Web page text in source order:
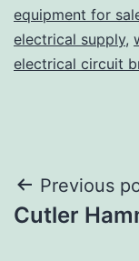
equipment for
electrical supply,
electrical circuit
Post
Previous
Cutler